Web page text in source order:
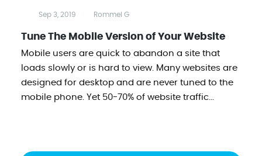
Sep 3, 2019 Rommel G
Tune The Mobile Version of Your Website
Mobile users are quick to abandon a site that
loads slowly or is hard to view. Many websites are
designed for desktop and are never tuned to the
mobile phone. Yet 50-70% of website traffic...